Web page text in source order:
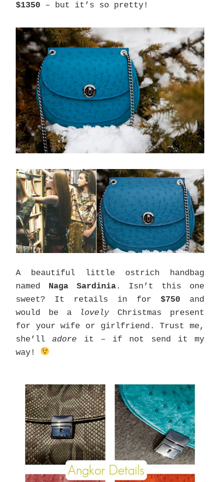
$1350 – but it’s so pretty!
A beautiful little ostrich handbag
named Naga Sardinia. Isn’t this one
sweet? It retails in for $750 and
would be a
lovelyChristmas present
for your wife or girlfriend. Trust me,
she’lladore it – if not send it my
way!